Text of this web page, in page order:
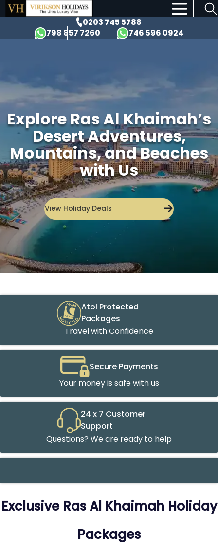
0203 745 5788
798 857 7260
746 596 0924
×
Explore Ras Al Khaimah’s
Desert Adventures,
Mountains, and Beaches
with Us
View Holiday Deals
Atol Protected
Packages
Travel with Confidence
Secure Payments
Your money is safe with us
24 x 7 Customer
Support
Questions? We are ready to help
Exclusive Ras Al Khaimah Holiday
Packages